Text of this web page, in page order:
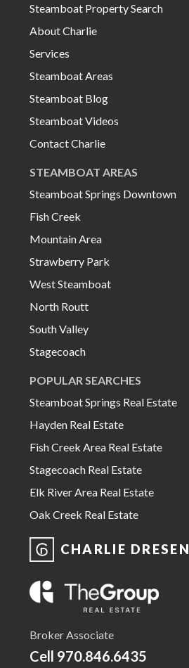
Steamboat Property Search
About Charlie
Services
Steamboat Areas
Steamboat Blog
Steamboat Videos
Contact Charlie
STEAMBOAT AREAS
Steamboat Springs Downtown
Fish Creek
Mountain Area
Strawberry Park
West Steamboat
North Routt
South Valley
Stagecoach
POPULAR SEARCHES
Steamboat Springs Real Estate
Hayden Real Estate
Fish Creek Area Real Estate
Stagecoach Real Estate
Elk River Area Real Estate
Oak Creek Real Estate
CHARLIE DRESEN
Broker Associate
Cell 970.846.6435